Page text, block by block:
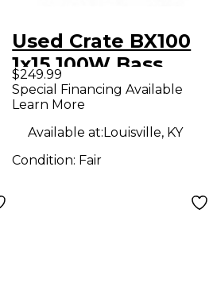
Used Crate BX100
1x15 100W Bass
Combo Amp
$249.99
Special Financing Available
Learn More
Available at:Louisville, KY
Condition: Fair